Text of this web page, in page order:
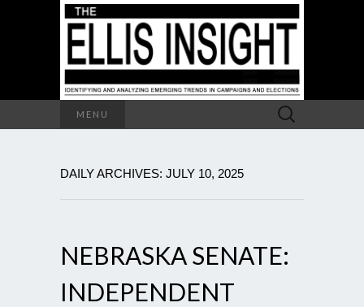
MENU
Search
for:
DAILY ARCHIVES: JULY 10, 2025
NEBRASKA SENATE:
INDEPENDENT